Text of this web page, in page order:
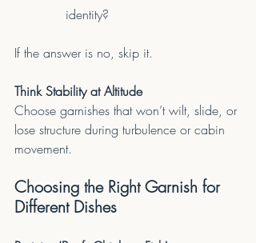
identity?
If the answer is no, skip it.
Think Stability at Altitude
Choose garnishes that won’t wilt, slide, or
lose structure during turbulence or cabin
movement.
Choosing the Right Garnish for
Different Dishes